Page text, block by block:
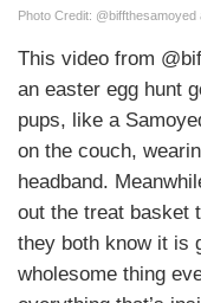
Photo Credit:
This video from
an easter egg hunt
pups, like a
on the couch,
headband.
out the treat basket
they both know it is
wholesome thing